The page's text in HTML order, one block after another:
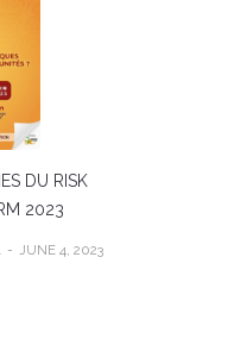
DU RISK
2023
JUNE 4, 2023